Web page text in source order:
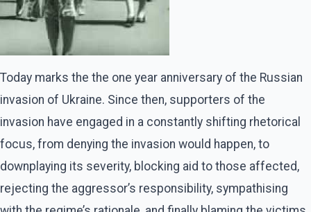
Today marks the the one year anniversary of the Russian
invasion of Ukraine. Since then, supporters of the
invasion have engaged in a constantly shifting rhetorical
focus, from denying the invasion would happen, to
downplaying its severity, blocking aid to those affected,
rejecting the aggressor’s responsibility, sympathising